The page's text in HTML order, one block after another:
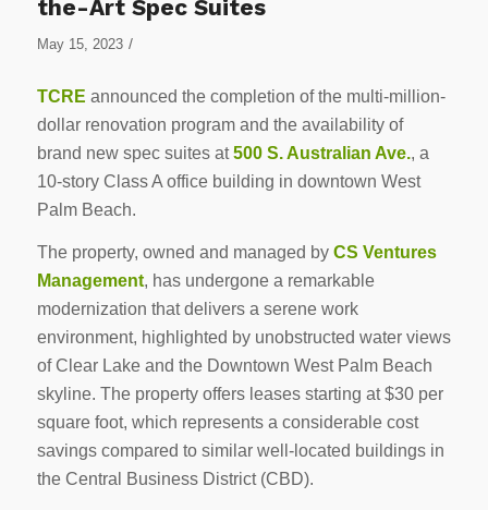
the-Art Spec Suites
May 15, 2023 /
TCRE announced the completion of the multi-million-
dollar renovation program and the availability of
brand new spec suites at500 S. Australian Ave., a
10-story Class A office building in downtown West
Palm Beach.
The property, owned and managed by CS Ventures
Management, has undergone a remarkable
modernization that delivers a serene work
environment, highlighted by unobstructed water views
of Clear Lake and the Downtown West Palm Beach
skyline. The property offers leases starting at $30 per
square foot, which represents a considerable cost
savings compared to similar well-located buildings in
the Central Business District (CBD).